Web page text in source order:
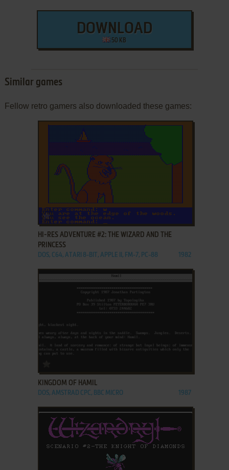
DOWNLOAD
50 KB
Similar games
Fellow retro gamers also downloaded these games:
ADD TO FAVORITES
HI-RES ADVENTURE #2: THE WIZARD AND THE
PRINCESS
DOS, C64, ATARI 8-BIT, APPLE II, FM-7, PC-88 1982
KINGDOM OF HAMIL
DOS, AMSTRAD CPC, BBC MICRO 1987